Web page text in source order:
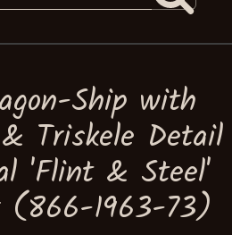
Ship with
Triskele Detail
'Flint & Steel'
(866-1963-73)